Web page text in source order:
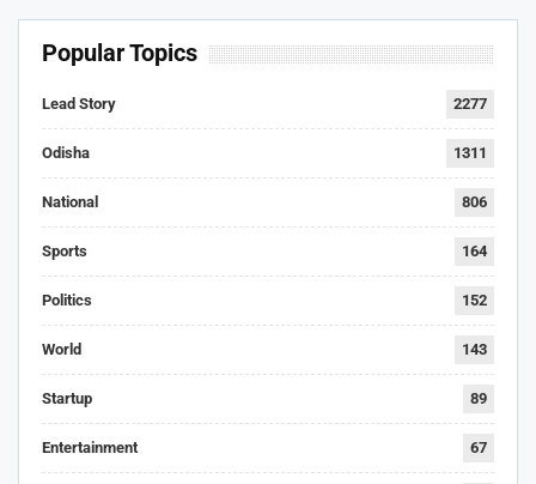
Popular Topics
Lead Story 2277
Odisha 1311
National 806
Sports 164
Politics 152
World 143
Startup 89
Entertainment 67